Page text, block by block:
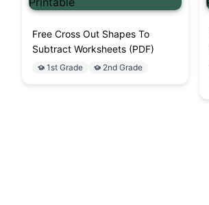
Free Cross Out Shapes To
Subtract Worksheets (PDF)
1st Grade 2nd Grade